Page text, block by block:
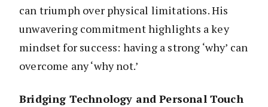
can triumph over physical limitations. His
unwavering commitment highlights a key
mindset for success: having a strong ‘why’ can
overcome any ‘why not.’
Bridging Technology and Personal Touch